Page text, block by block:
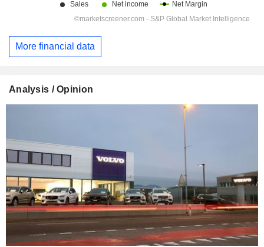
More financial data
Analysis / Opinion